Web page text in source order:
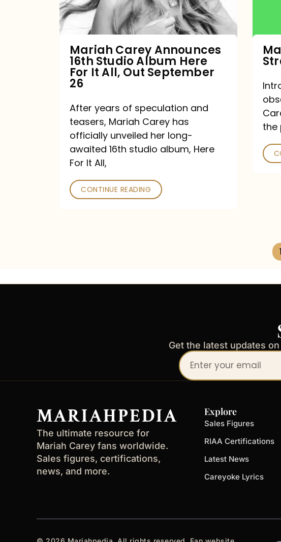
Album
Here
It
All,
September
26
Mariah Carey Announces
16th Studio Album Here
For It All, Out September
26
After years of speculation and
teasers, Mariah Carey has
officially unveiled her long-
awaited 16th studio album, Here
For It All,
CONTINUE READING
the
Get the latest updates
Your
email
MARIAHPEDIA
The ultimate resource for
Mariah Carey fans worldwide.
Sales figures, certifications,
news, and more.
Explore
Sales Figures
RIAA Certifications
Latest News
Careyoke Lyrics